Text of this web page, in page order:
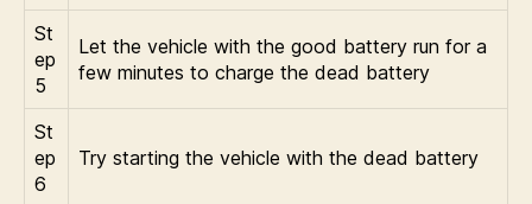
St
ep
5
Let the vehicle with the good battery run for a
few minutes to charge the dead battery
St
ep
6
Try starting the vehicle with the dead battery